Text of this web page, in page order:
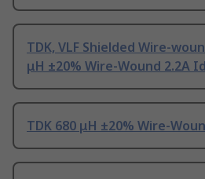
TDK, VLF Shielded Wire-
μH ±20% Wire-Wound 2.2A
TDK 680 μH ±20% Wire-